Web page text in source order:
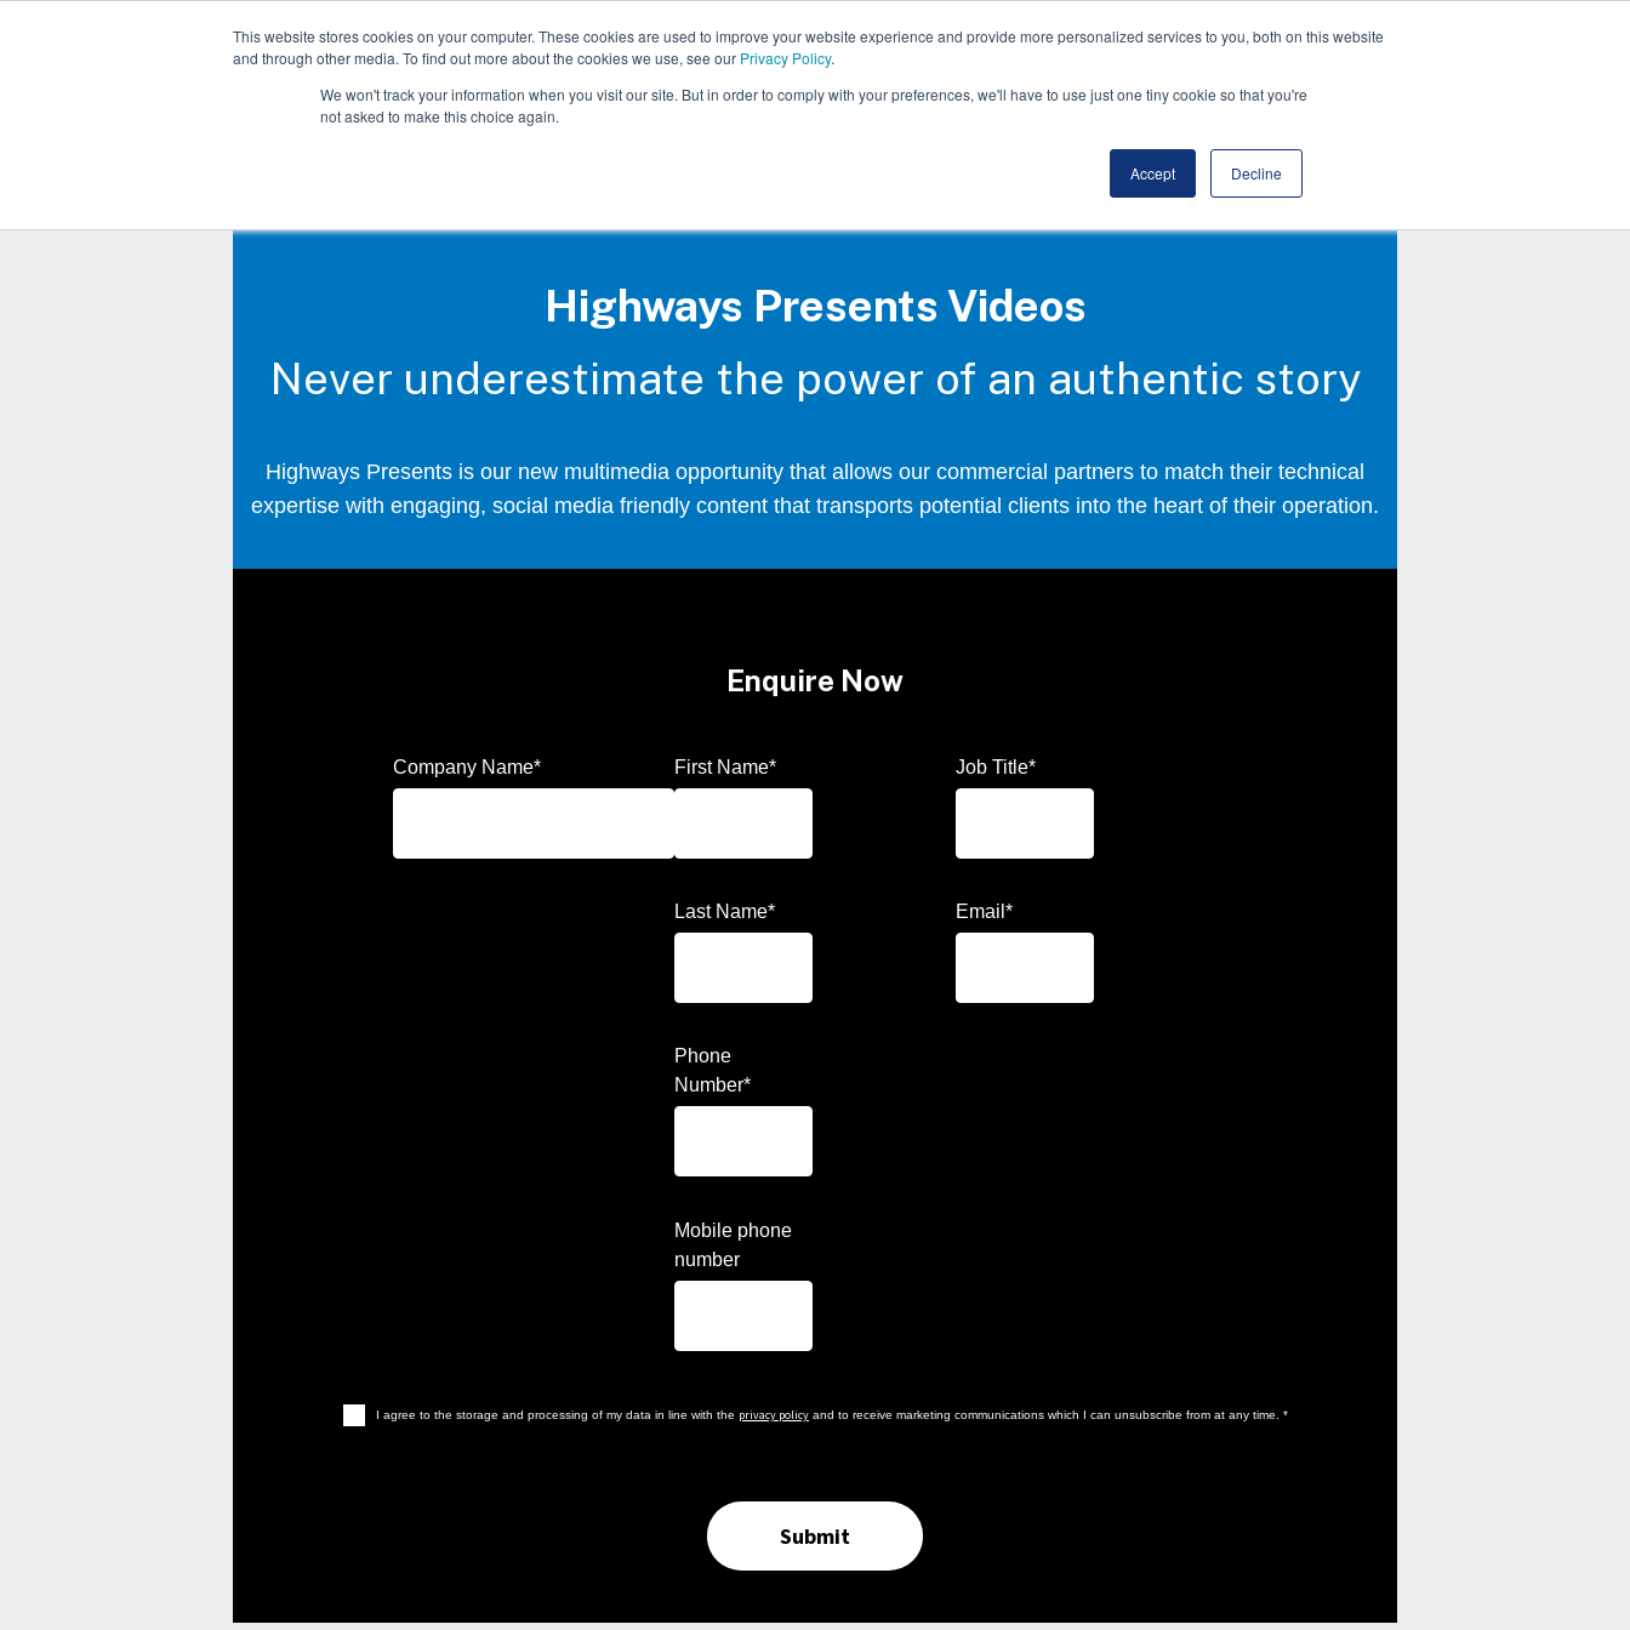
This website stores cookies on your computer. These cookies are used to improve your website experience and provide more personalized services to you, both on this website
and through other media. To find out more about the cookies we use, see our Privacy Policy.
We won't track your information when you visit our site. But in order to comply with your preferences, we'll have to use just one tiny cookie so that you're
not asked to make this choice again.
Accept Decline
Highways Presents Videos
Never underestimate the power of an authentic story
Highways Presents is our new multimedia opportunity that allows our commercial partners to match their technical
expertise with engaging, social media friendly content that transports potential clients into the heart of their operation.
Enquire Now
Company Name* First Name*
Last Name*
Job Title*
Email *
Phone
Number*
Mobile phone
number
I agree to the storage and processing of my data in line with the privacy policy and to receive marketing communications which I can unsubscribe from at any time. *